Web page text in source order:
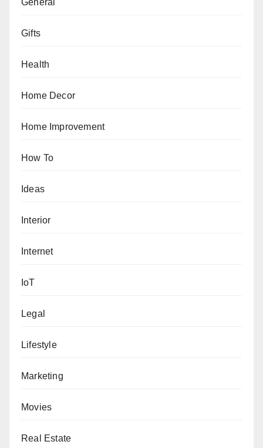
Gifts
Health
Home Decor
Home Improvement
How To
Ideas
Interior
Internet
IoT
Legal
Lifestyle
Marketing
Movies
Real Estate